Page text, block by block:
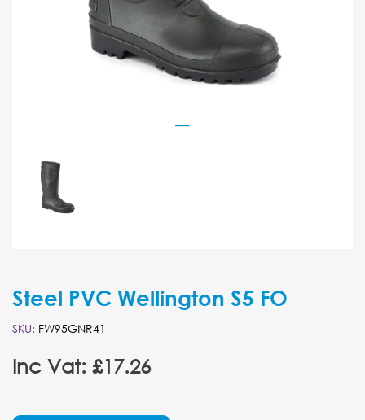
Steel PVC Wellington S5 FO
SKU: FW95GNR41
Inc Vat: £17.26